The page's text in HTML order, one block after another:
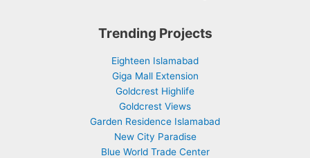
Trending Projects
Eighteen Islamabad
Giga Mall Extension
Goldcrest Highlife
Goldcrest Views
Garden Residence Islamabad
New City Paradise
Blue World Trade Center